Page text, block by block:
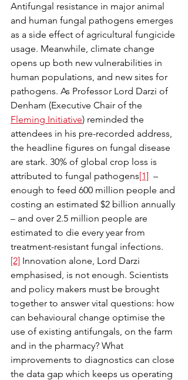
Antifungal resistance in major animal
and human fungal pathogens emerges
as a side effect of agricultural fungicide
usage. Meanwhile, climate change
opens up both new vulnerabilities in
human populations, and new sites for
pathogens. As Professor Lord Darzi of
Denham (Executive Chair of the
Fleming Initiative) reminded the
attendees in his pre-recorded address,
the headline figures on fungal disease
are stark. 30% of global crop loss is
attributed to fungal pathogens[1] –
enough to feed 600 million people and
costing an estimated $2 billion annually
– and over 2.5 million people are
estimated to die every year from
treatment-resistant fungal infections.
[2] Innovation alone, Lord Darzi
emphasised, is not enough. Scientists
and policy makers must be brought
together to answer vital questions: how
can behavioural change optimise the
use of existing antifungals, on the farm
and in the pharmacy? What
improvements to diagnostics can close
the data gap which keeps us operating